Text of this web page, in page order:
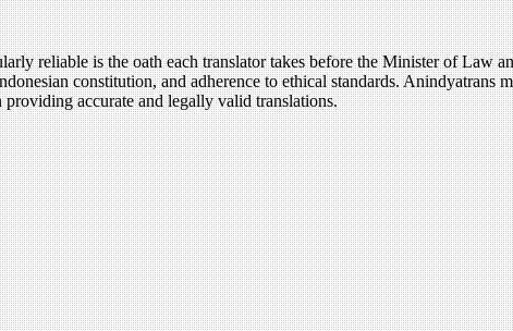
reliable is the oath each translator takes before the Minister of Law
constitution, and adherence to ethical standards.
accurate and legally valid translations.